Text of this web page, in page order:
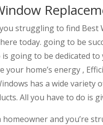
struggling to find Best
today. going to be
going to be dedicated
your home’s energy ,
has a wide variety
All you have to do is
homeowner and you’re